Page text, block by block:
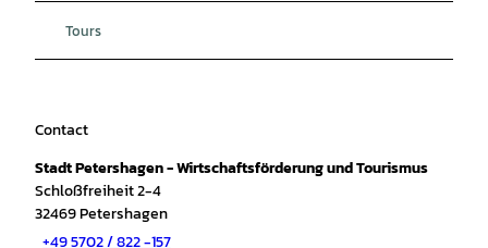
Tours
Contact
Stadt Petershagen - Wirtschaftsförderung und Tourismus
Schloßfreiheit 2-4
32469Petershagen
+49 5702 / 822 -157